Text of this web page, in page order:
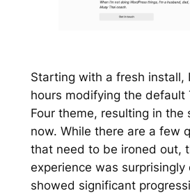
Starting with a fresh install,
hours modifying the default
Four theme, resulting in the
now. While there are a few
that need to be ironed out,
experience was surprisingly
showed significant